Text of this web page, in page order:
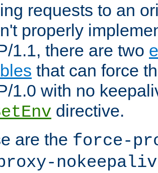
requests to an
properly
1.1, there are two
that can force
1.0 with no
directive.
are the force-